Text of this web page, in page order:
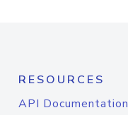
RESOURCES
API Documentation